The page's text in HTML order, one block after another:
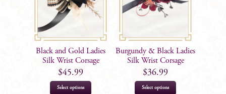
may
chosen
page
Black and Gold Ladies
Silk Wrist Corsage
$45.99
Select options
Burgundy & Black Ladies
Silk Wrist Corsage
$36.99
Select options